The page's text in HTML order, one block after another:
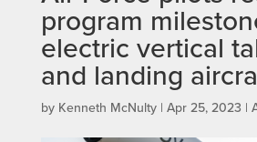
program
electric vertical
and landing
by Kenneth McNulty| Apr 25, 2023 |